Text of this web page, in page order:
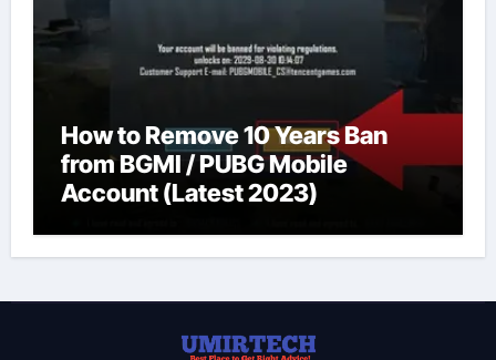
How to Remove 10 Years Ban
from BGMI / PUBG Mobile
Account (Latest 2023)